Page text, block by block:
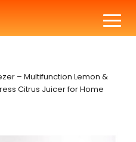
– Multifunction Lemon &
Citrus Juicer for Home